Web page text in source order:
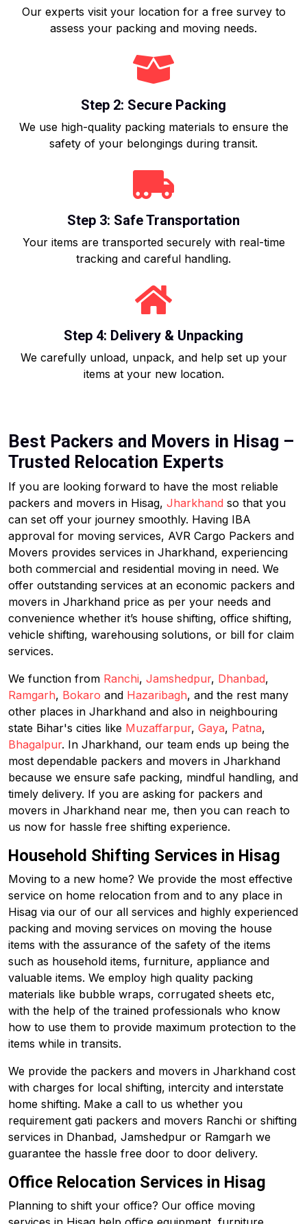
Our experts visit your location for a free survey to
assess your packing and moving needs.
Step 2: Secure Packing
We use high-quality packing materials to ensure the
safety of your belongings during transit.
Step 3: Safe Transportation
Your items are transported securely with real-time
tracking and careful handling.
Step 4: Delivery & Unpacking
We carefully unload, unpack, and help set up your
items at your new location.
Best Packers and Movers in Hisag –
Trusted Relocation Experts
If you are looking forward to have the most reliable
packers and movers in Hisag, Jharkhand so that you
can set off your journey smoothly. Having IBA
approval for moving services, AVR Cargo Packers and
Movers provides services in Jharkhand, experiencing
both commercial and residential moving in need. We
offer outstanding services at an economic packers and
movers in Jharkhand price as per your needs and
convenience whether it’s house shifting, office shifting,
vehicle shifting, warehousing solutions, or bill for claim
services.
We function from Ranchi, Jamshedpur, Dhanbad,
Ramgarh, Bokaro and Hazaribagh, and the rest many
other places in Jharkhand and also in neighbouring
state Bihar's cities like Muzaffarpur, Gaya, Patna,
Bhagalpur. In Jharkhand, our team ends up being the
most dependable packers and movers in Jharkhand
because we ensure safe packing, mindful handling, and
timely delivery. If you are asking for packers and
movers in Jharkhand near me, then you can reach to
us now for hassle free shifting experience.
Household Shifting Services in Hisag
Moving to a new home? We provide the most effective
service on home relocation from and to any place in
Hisag via our of our all services and highly experienced
packing and moving services on moving the house
items with the assurance of the safety of the items
such as household items, furniture, appliance and
valuable items. We employ high quality packing
materials like bubble wraps, corrugated sheets etc,
with the help of the trained professionals who know
how to use them to provide maximum protection to the
items while in transits.
We provide the packers and movers in Jharkhand cost
with charges for local shifting, intercity and interstate
home shifting. Make a call to us whether you
requirement gati packers and movers Ranchi or shifting
services in Dhanbad, Jamshedpur or Ramgarh we
guarantee the hassle free door to door delivery.
Office Relocation Services in Hisag
Planning to shift your office? Our office moving